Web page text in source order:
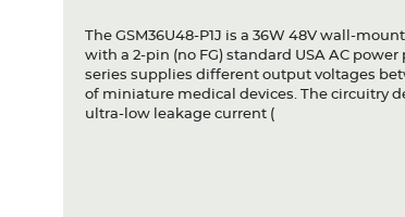
The GSM36U48-P1J is a 36W 48V wall-
with a 2-pin (no FG) standard USA AC
series supplies different output voltages
of miniature medical devices. The circuitry
ultra-low leakage current (